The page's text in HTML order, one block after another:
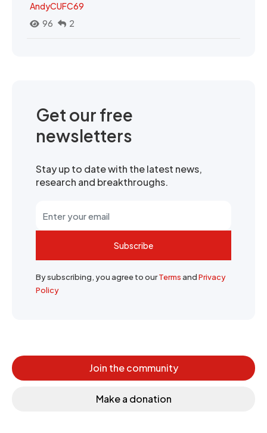
AndyCUFC69
96
2
Get our free
newsletters
Stay up to date with the latest news,
research and breakthroughs.
Subscribe
By subscribing, you agree to ourTermsandPrivacy
Policy
Join the community
Make a donation